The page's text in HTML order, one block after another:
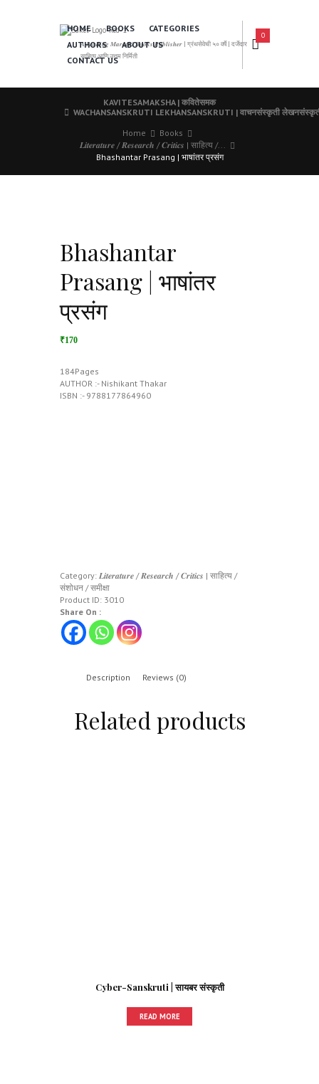
𝑨 𝑳𝒆𝒂𝒅𝒊𝒏𝒈 𝑴𝒂𝒓𝒂𝒕𝒉𝒊 𝑩𝒐𝒐𝒌𝒔 𝑷𝒖𝒃𝒍𝒊𝒔𝒉𝒆𝒓 | ग्रंथसेवेची ५० वर्षे | दर्जेदार
साहित्य आणि उत्तम निर्मिती
HOME BOOKS
CATEGORIES
AUTHORS
ABOUT US
CONTACT US
0
KAVITESAMAKSHA | कवितेसमक
WACHANSANSKRUTI LEKHANSANSKRUTI | वाचनसंस्कृती
Home
Books
𝑳𝒊𝒕𝒆𝒓𝒂𝒕𝒖𝒓𝒆 / 𝑹𝒆𝒔𝒆𝒂𝒓𝒄𝒉 / 𝑪𝒓𝒊𝒕𝒊𝒄𝒔 | साहित्य /...
Bhashantar Prasang | भाषांतर प्रसंग
Bhashantar
Prasang | भाषांतर
प्रसंग
₹170
184Pages
AUTHOR :- Nishikant Thakar
ISBN :- 9788177864960
Category: 𝑳𝒊𝒕𝒆𝒓𝒂𝒕𝒖𝒓𝒆 / 𝑹𝒆𝒔𝒆𝒂𝒓𝒄𝒉 / 𝑪𝒓𝒊𝒕𝒊𝒄𝒔 | साहित्य /
संशोधन / समीक्षा
Product ID: 3010
Share On :
Description Reviews (0)
Related products
Cyber-Sanskruti | सायबर संस्कृती
READ MORE